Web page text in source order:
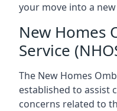
your move into a
New Homes
Service
The New Homes
established to assist
concerns related to